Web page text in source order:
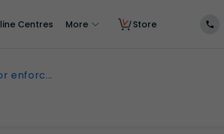
Centres More Store
enforc...